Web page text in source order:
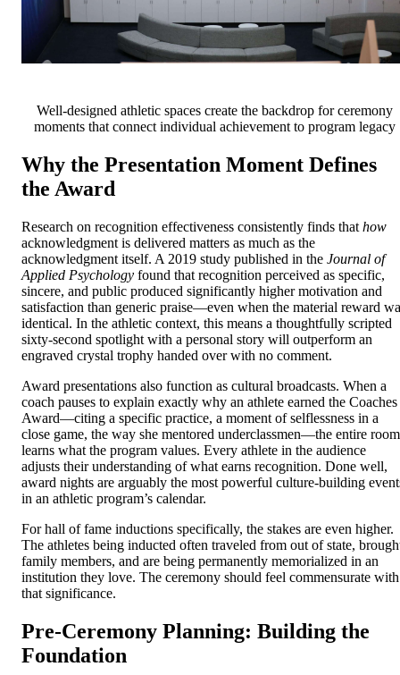
Well-designed athletic spaces create the backdrop for ceremony
moments that connect individual achievement to program legacy
Why the Presentation Moment Defines
the Award
Research on recognition effectiveness consistently finds that how
acknowledgment is delivered matters as much as the
acknowledgment itself. A 2019 study published in the Journal of
Applied Psychology found that recognition perceived as specific,
sincere, and public produced significantly higher motivation and
satisfaction than generic praise—even when the material reward
identical. In the athletic context, this means a thoughtfully scripted
sixty-second spotlight with a personal story will outperform an
engraved crystal trophy handed over with no comment.
Award presentations also function as cultural broadcasts. When a
coach pauses to explain exactly why an athlete earned the Coaches
Award—citing a specific practice, a moment of selflessness in a
close game, the way she mentored underclassmen—the entire room
learns what the program values. Every athlete in the audience
adjusts their understanding of what earns recognition. Done well,
award nights are arguably the most powerful culture-building
in an athletic program’s calendar.
For hall of fame inductions specifically, the stakes are even higher.
The athletes being inducted often traveled from out of state,
family members, and are being permanently memorialized in an
institution they love. The ceremony should feel commensurate with
that significance.
Pre-Ceremony Planning: Building the
Foundation